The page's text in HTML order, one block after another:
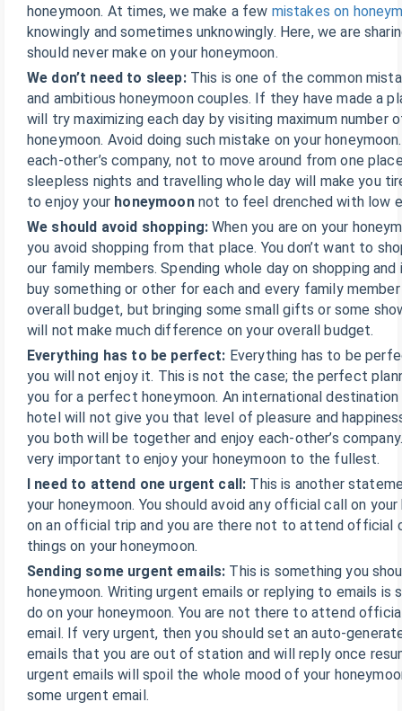
honeymoon. At times, we make a few mistakes on
knowingly and sometimes unknowingly. Here, we are
should never make on your honeymoon.
We don’t need to sleep: This is one of the common
and ambitious honeymoon couples. If they have made a
will try maximizing each day by visiting maximum number
honeymoon. Avoid doing such mistake on your
each-other’s company, not to move around from one
sleepless nights and travelling whole day will make you
to enjoy your honeymoonnot to feel drenched with low
We should avoid shopping:When you are on your
you avoid shopping from that place. You don’t want to
our family members. Spending whole day on shopping
buy something or other for each and every family
overall budget, but bringing some small gifts or some
will not make much difference on your overall budget.
Everything has to be perfect: Everything has to be
you will not enjoy it. This is not the case; the perfect
you for a perfect honeymoon. An international
hotel will not give you that level of pleasure and
you both will be together and enjoy each-other’s
very important to enjoy your honeymoon to the fullest.
I need to attend one urgent call: This is another
your honeymoon. You should avoid any official call on
on an official trip and you are there not to attend official
things on your honeymoon.
Sending some urgent emails: This is something you
honeymoon. Writing urgent emails or replying to emails is
do on your honeymoon. You are not there to attend
email. If very urgent, then you should set an auto-
emails that you are out of station and will reply once
urgent emails will spoil the whole mood of your
some urgent email.